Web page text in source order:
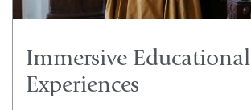
Immersive Educational
Experiences